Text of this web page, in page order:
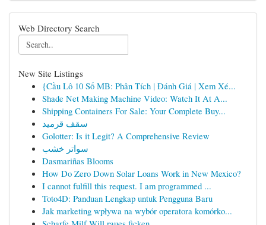
Web Directory Search
New Site Listings
{Cầu Lô 10 Số MB: Phân Tích | Đánh Giá | Xem Xé...
Shade Net Making Machine Video: Watch It At A...
Shipping Containers For Sale: Your Complete Buy...
سقف قرميد
Golotter: Is it Legit? A Comprehensive Review
سواتر خشب
Dasmariñas Blooms
How Do Zero Down Solar Loans Work in New Mexico?
I cannot fulfill this request. I am programmed ...
Toto4D: Panduan Lengkap untuk Pengguna Baru
Jak marketing wpływa na wybór operatora komórko...